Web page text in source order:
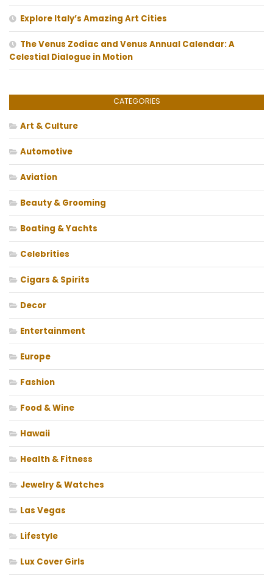
Explore Italy’s Amazing Art Cities
The Venus Zodiac and Venus Annual Calendar: A
Celestial Dialogue in Motion
CATEGORIES
Art & Culture
Automotive
Aviation
Beauty & Grooming
Boating & Yachts
Celebrities
Cigars & Spirits
Decor
Entertainment
Europe
Fashion
Food & Wine
Hawaii
Health & Fitness
Jewelry & Watches
Las Vegas
Lifestyle
Lux Cover Girls